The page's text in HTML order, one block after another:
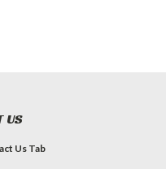
US
Us Tab